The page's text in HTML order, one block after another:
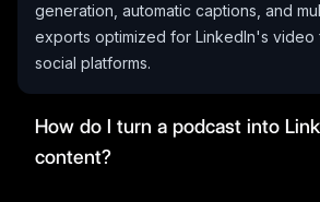
generation, automatic captions, and
exports optimized for LinkedIn's
social platforms.
How do I turn a podcast into
content?